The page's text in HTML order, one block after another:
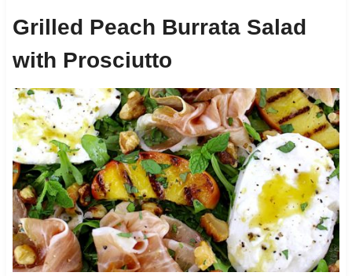
Grilled Peach Burrata Salad
with Prosciutto